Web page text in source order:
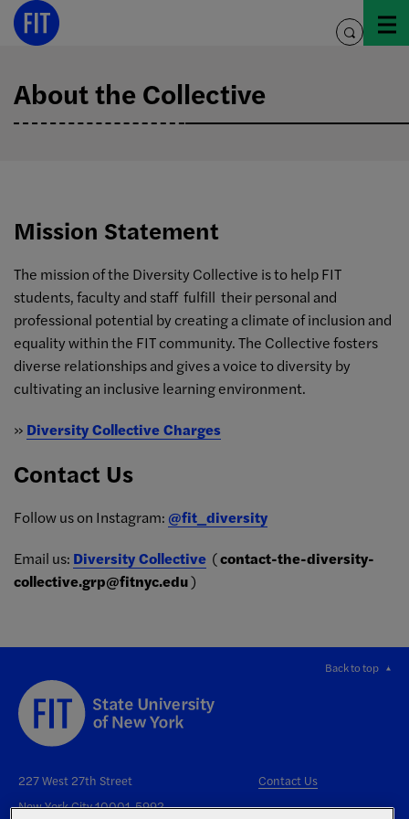
Skip
toggle
About the Collective
Mission Statement
The mission of the Diversity Collective is to help FIT
students, faculty and staff fulfill their personal and
professional potential by creating a climate of inclusion and
equality within the FIT community. The Collective fosters
diverse relationships and gives a voice to diversity by
cultivating an inclusive learning environment.
» Diversity Collective Charges
Contact Us
Follow us on Instagram: @fit_diversity
Email us: Diversity Collective (contact-the-diversity-
collective.grp@fitnyc.edu)
Back to top
227 West 27th Street
New York City 10001-5992
Contact Us